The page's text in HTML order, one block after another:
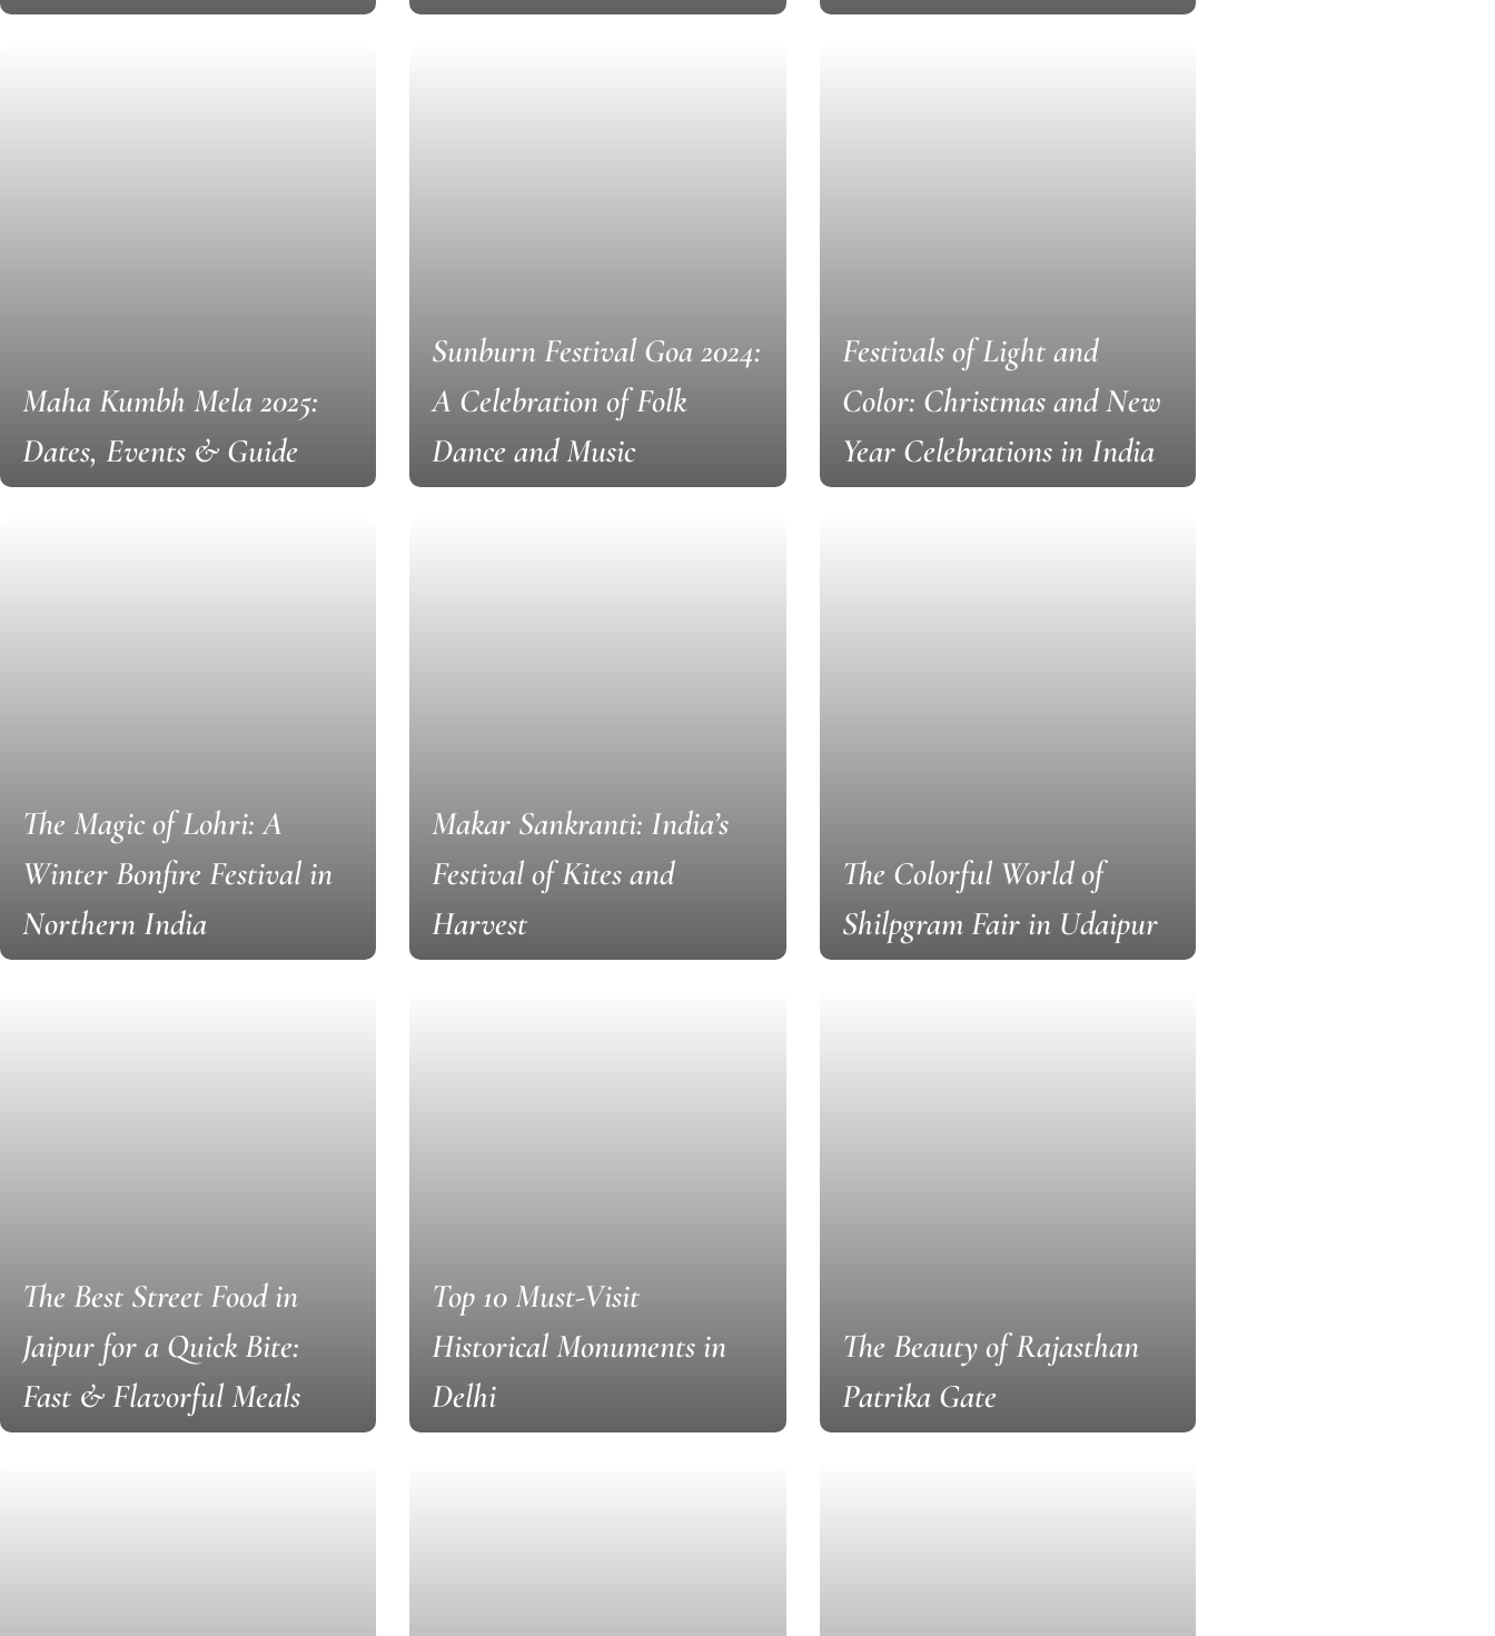
Maha Kumbh Mela 2025:
Dates, Events & Guide
Sunburn Festival Goa 2024:
A Celebration of Folk
Dance and Music
Festivals of Light and
Color: Christmas and New
Year Celebrations in India
The Magic of Lohri: A
Winter Bonfire Festival in
Northern India
Makar Sankranti: India’s
Festival of Kites and
Harvest
The Colorful World of
Shilpgram Fair in Udaipur
The Best Street Food in
Jaipur for a Quick Bite:
Fast & Flavorful Meals
Top 10 Must-Visit
Historical Monuments in
Delhi
The Beauty of Rajasthan
Patrika Gate